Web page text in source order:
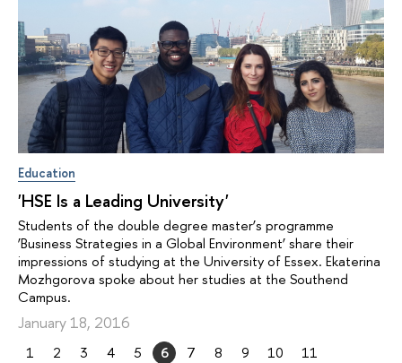
Education
'HSE Is a Leading University'
Students of the double degree master’s programme
‘Business Strategies in a Global Environment’ share their
impressions of studying at the University of Essex. Ekaterina
Mozhgorova spoke about her studies at the Southend
Campus.
January 18, 2016
1 2 3 4 5 6 7 8 9 10 11